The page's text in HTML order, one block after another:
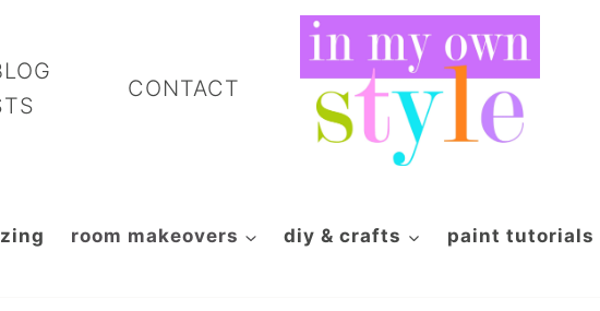
CONTACT
room makeovers diy & crafts paint tutorials